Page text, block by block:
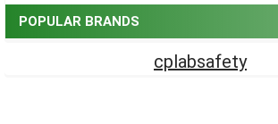
POPULAR BRANDS
cplabsafety